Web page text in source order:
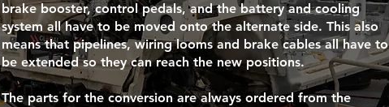
brake booster, control pedals, and the battery and cooling
system all have to be moved onto the alternate side. This also
means that pipelines, wiring looms and brake cables all have to
be extended so they can reach the new positions.
The parts for the conversion are always ordered from the